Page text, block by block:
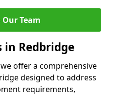
Our Team
in Redbridge
we offer a comprehensive
designed to address
requirements,